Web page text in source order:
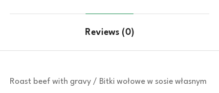
Reviews (0)
Roast beef with gravy / Bitki wołowe w sosie własnym